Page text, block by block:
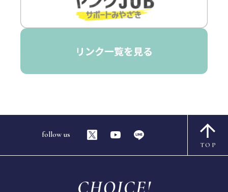
follow us
TOP